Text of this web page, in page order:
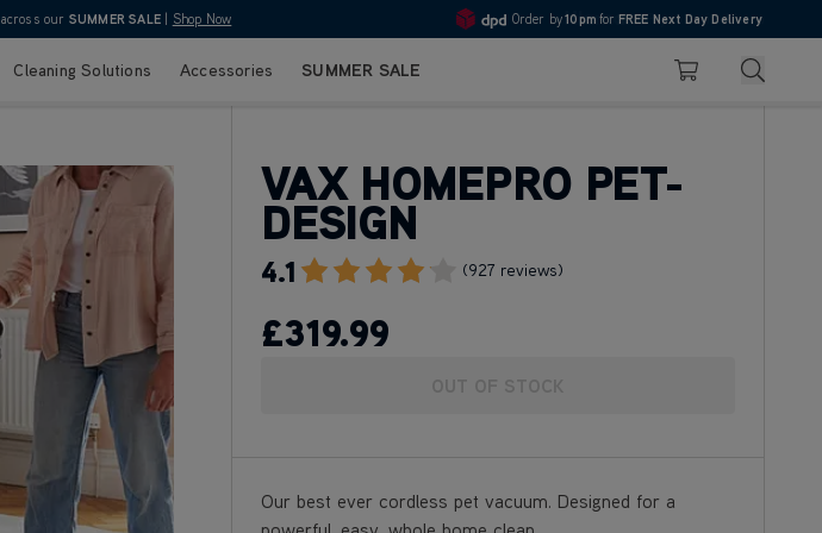
across our SUMMER SALE Shop Now 4.7
10pm Pay in 3 with Klarna
Cleaning Solutions Accessories SUMMER SALE Basket Search
VAX HOMEPRO PET-
DESIGN
4.1 (927 reviews)Go To Review Section
£319.99
Our best ever cordless pet vacuum. Designed for a